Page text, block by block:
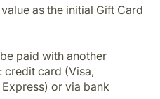
as the initial Gift Card
paid with another
card (Visa,
or via bank